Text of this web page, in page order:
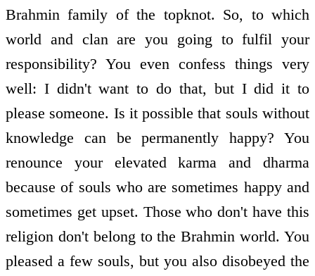
Brahmin family of the topknot. So, to which
world and clan are you going to fulfil your
responsibility? You even confess things very
well: I didn't want to do that, but I did it to
please someone. Is it possible that souls without
knowledge can be permanently happy? You
renounce your elevated karma and dharma
because of souls who are sometimes happy and
sometimes get upset. Those who don't have this
religion don't belong to the Brahmin world. You
pleased a few souls, but you also disobeyed the